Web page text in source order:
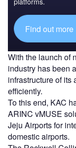
Find out more
With the launch of
industry has been
infrastructure of its
efficiently.
To this end, KAC
ARINC vMUSE
Jeju Airports for
domestic airports.